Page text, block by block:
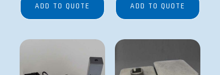
ADD TO QUOTE ADD TO QUOTE